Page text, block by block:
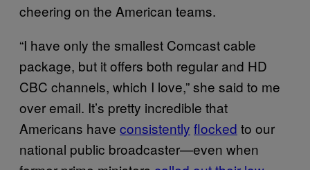
cheering on the American teams.
“I have only the smallest Comcast cable
package, but it offers both regular and HD
CBC channels, which I love,” she said to me
over email. It’s pretty incredible that
Americans have consistently flocked to our
national public broadcaster—even when